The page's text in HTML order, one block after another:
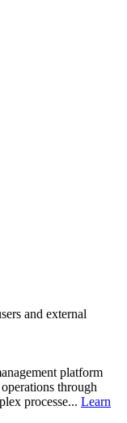
and external
platform
through
processe... Learn